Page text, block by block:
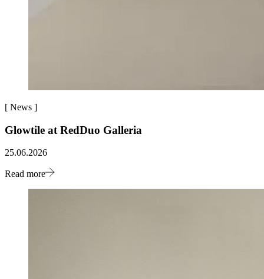
[ News ]
Glowtile at RedDuo Galleria
25.06.2026
Read more